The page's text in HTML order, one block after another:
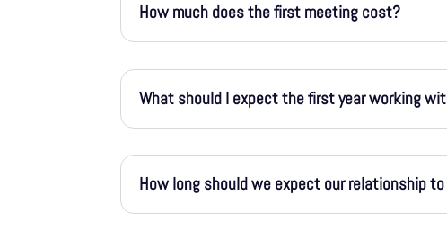
How much does the first meeting cost?
What should I expect the first year working
How long should we expect our relationship